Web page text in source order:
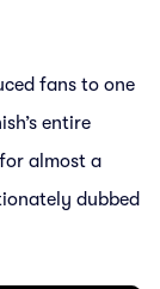
fans to one
entire
almost a
dubbed